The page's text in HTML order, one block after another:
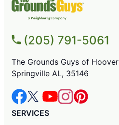
(205) 791-5061
The Grounds Guys of Hoover
Springville AL, 35146
SERVICES